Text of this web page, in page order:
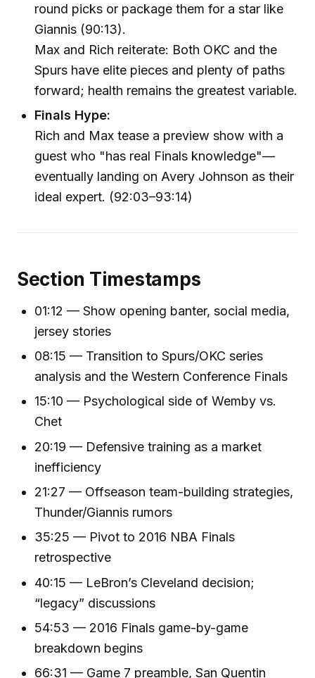
round picks or package them for a star like
Giannis (90:13).
Max and Rich reiterate: Both OKC and the
Spurs have elite pieces and plenty of paths
forward; health remains the greatest variable.
Finals Hype:
Rich and Max tease a preview show with a
guest who "has real Finals knowledge"—
eventually landing on Avery Johnson as their
ideal expert. (92:03–93:14)
Section Timestamps
01:12 — Show opening banter, social media,
jersey stories
08:15 — Transition to Spurs/OKC series
analysis and the Western Conference Finals
15:10 — Psychological side of Wemby vs.
Chet
20:19 — Defensive training as a market
inefficiency
21:27 — Offseason team-building strategies,
Thunder/Giannis rumors
35:25 — Pivot to 2016 NBA Finals
retrospective
40:15 — LeBron’s Cleveland decision;
“legacy” discussions
54:53 — 2016 Finals game-by-game
breakdown begins
66:31 — Game 7 preamble, San Quentin